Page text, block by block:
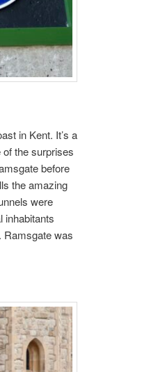
in Kent. It’s a
the surprises
before
the amazing
were
inhabitants
Ramsgate was